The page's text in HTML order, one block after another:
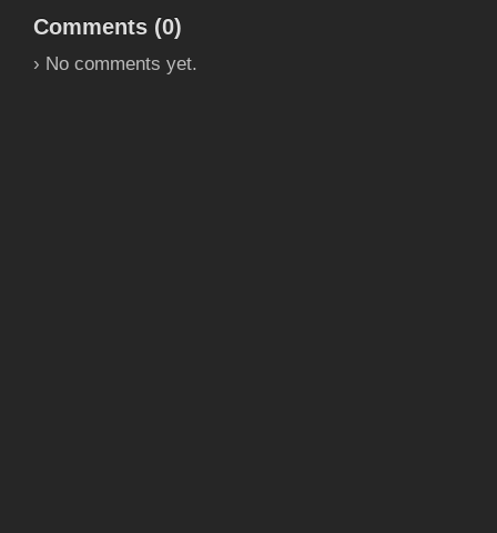
Comments (0)
› No comments yet.